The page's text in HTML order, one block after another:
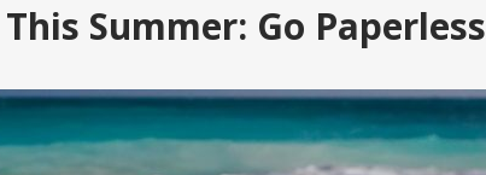
Summer: Go Paperless